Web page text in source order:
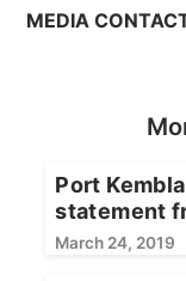
MEDIA
Port
statement
March 24, 2019